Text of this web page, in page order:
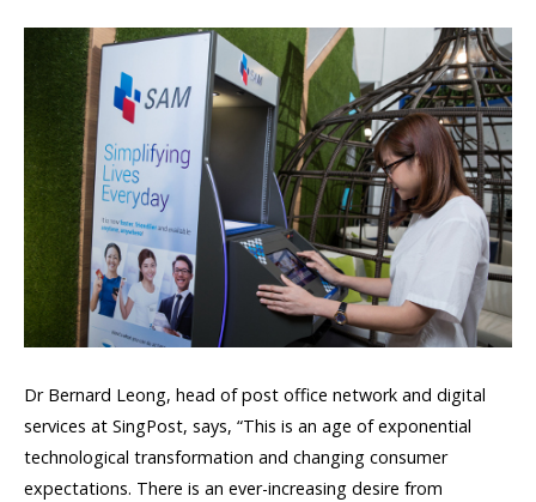
Dr Bernard Leong, head of post office network and digital
services at SingPost, says, “This is an age of exponential
technological transformation and changing consumer
expectations. There is an ever-increasing desire from